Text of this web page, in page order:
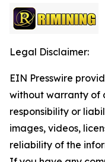
Legal Disclaimer:
EIN Presswire
without warranty of
responsibility or
images, videos,
reliability of the